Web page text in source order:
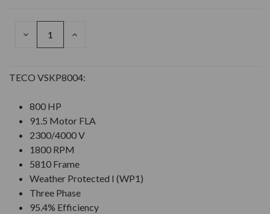
DECREASE
INCREASE
TECO VSKP8004:
800 HP
91.5 Motor FLA
2300/4000 V
1800 RPM
5810 Frame
Weather Protected I (WP1)
Three Phase
95.4% Efficiency